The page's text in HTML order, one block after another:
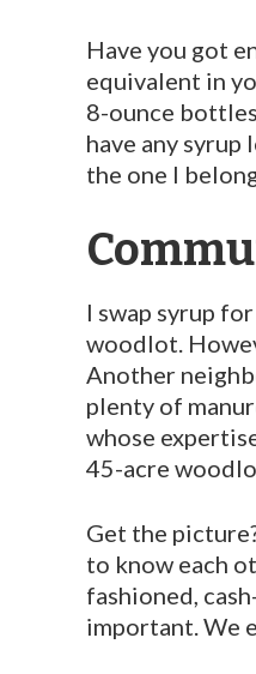
Have you got
equivalent in
8-ounce
have any
the one I
I swap syrup
woodlot.
Another
plenty of
whose
45-acre
Get the
to know each
fashioned,
important. We